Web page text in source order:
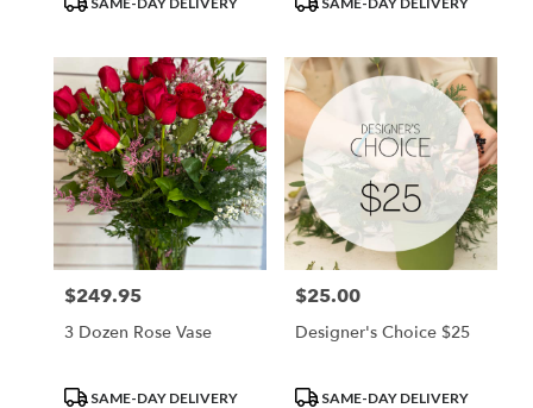
Price:
$249.95
3 Dozen Rose Vase
ProductSAME-DAY DELIVERY
Price:
$25.00
Designer's Choice $25
ProductSAME-DAY DELIVERY